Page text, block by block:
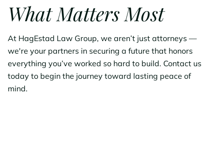
What Matters Most
At HagEstad Law Group, we aren’t just attorneys —
we're your partners in securing a future that honors
everything you’ve worked so hard to build. Contact us
today to begin the journey toward lasting peace of
mind.